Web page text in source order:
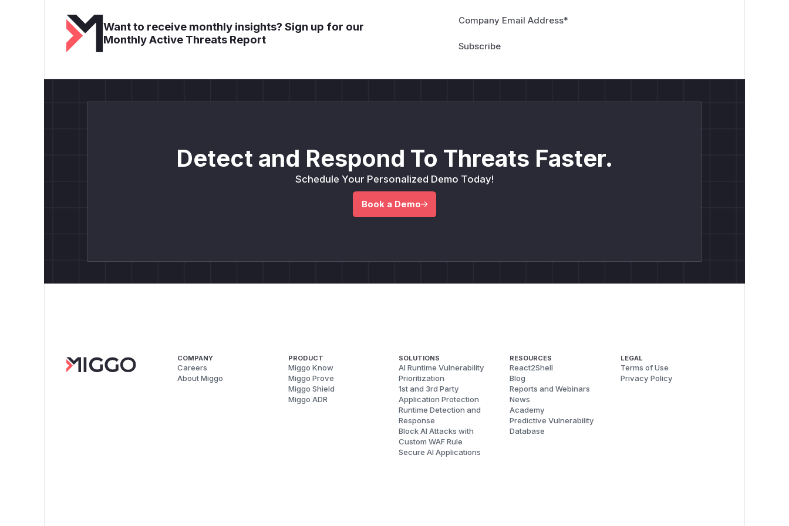
Want to receive monthly insights? Sign up for our
Monthly Active Threats Report
Company Email Address*
Detect and Respond To Threats Faster.
Schedule Your Personalized Demo Today!
Book a Demo
COMPANY
Careers
About Miggo
PRODUCT
Miggo Know
Miggo Prove
Miggo Shield
Miggo ADR
SOLUTIONS
AI Runtime Vulnerability
Prioritization
1st and 3rd Party
Application Protection
Runtime Detection and
Response
Block AI Attacks with
Custom WAF Rule
Secure AI Applications
RESOURCES
React2Shell
Blog
Reports and Webinars
News
Academy
Predictive Vulnerability
Database
LEGAL
Terms of Use
Privacy Policy